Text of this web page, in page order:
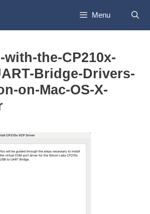
Menu
the-CP210x-
Bridge-Drivers-
on-Mac-OS-X-